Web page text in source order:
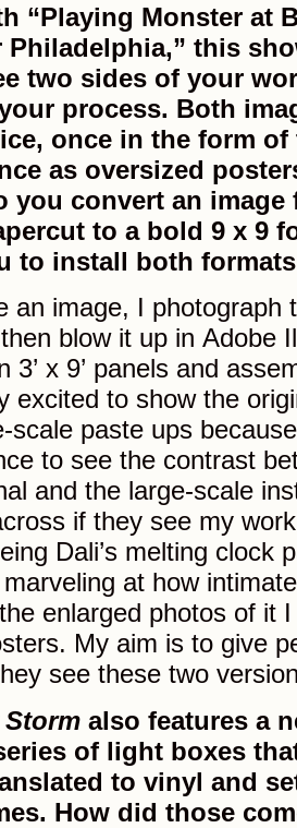
“Playing Monster at
Philadelphia,” this
two sides of your
process. Both
once in the form
as oversized
you convert an image
to a bold 9 x 9
to install both
an image, I photograph
blow it up in Adobe
3’ x 9’ panels and
excited to show the
scale paste ups
to see the contrast
and the large-scale
if they see my
Dali’s melting clock
at how
enlarged photos of it
My aim is to give
see these two
also features a
of light boxes
to vinyl and
How did those